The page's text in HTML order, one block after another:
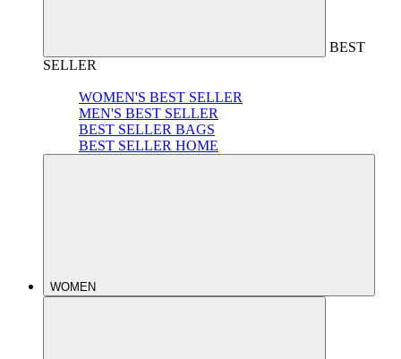
BEST
SELLER
WOMEN'S BEST SELLER
MEN'S BEST SELLER
BEST SELLER BAGS
BEST SELLER HOME
WOMEN